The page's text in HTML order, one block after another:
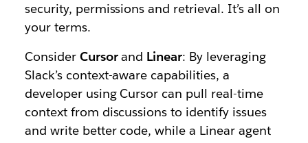
security, permissions and retrieval. It’s all on
your terms.
Consider Cursorand Linear: By leveraging
Slack’s context-aware capabilities, a
developer using Cursor can pull real-time
context from discussions to identify issues
and write better code, while a Linear agent